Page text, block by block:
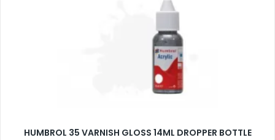
HUMBROL 35 VARNISH GLOSS 14ML DROPPER BOTTLE